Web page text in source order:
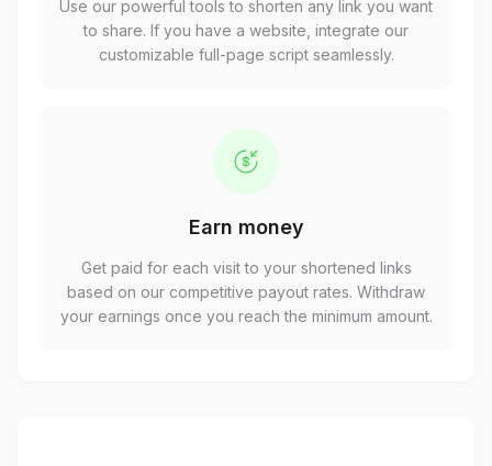
Use our powerful tools to shorten any link you want
to share. If you have a website, integrate our
customizable full-page script seamlessly.
Earn money
Get paid for each visit to your shortened links
based on our competitive payout rates. Withdraw
your earnings once you reach the minimum amount.